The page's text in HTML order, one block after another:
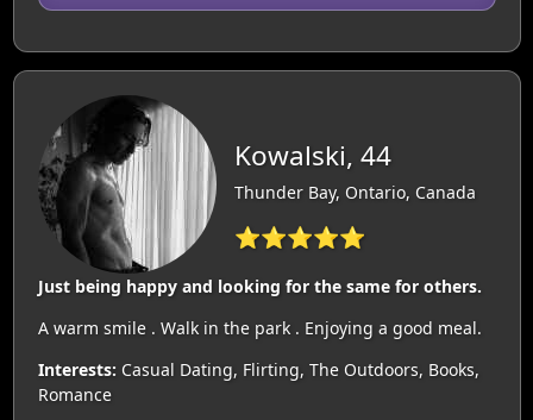
Kowalski, 44
Thunder Bay, Ontario, Canada
⭐⭐⭐⭐⭐
Just being happy and looking for the same for others.
A warm smile . Walk in the park . Enjoying a good meal.
Interests: Casual Dating, Flirting, The Outdoors, Books,
Romance